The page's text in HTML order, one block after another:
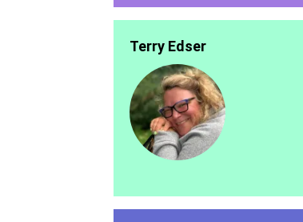
Terry Edser